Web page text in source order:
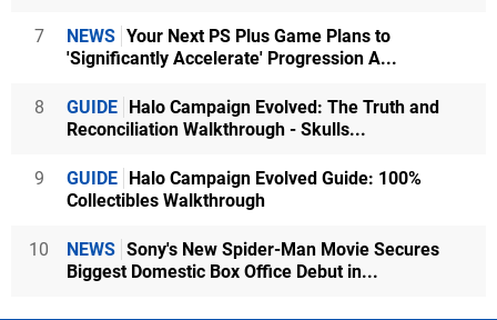
7 NEWS Your Next PS Plus Game Plans to
'Significantly Accelerate' Progression A...
8 GUIDE Halo Campaign Evolved: The Truth and
Reconciliation Walkthrough - Skulls...
9 GUIDE Halo Campaign Evolved Guide: 100%
Collectibles Walkthrough
10 NEWS Sony's New Spider-Man Movie Secures
Biggest Domestic Box Office Debut in...